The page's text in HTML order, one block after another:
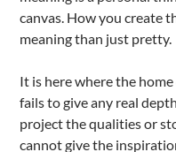
canvas. How you create
meaning than just pretty.
It is here where the
fails to give any real
project the qualities or
cannot give the